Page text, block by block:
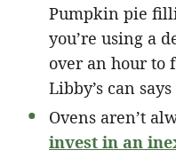
Pumpkin pie
you’re using a
over an hour to
Libby’s can
Ovens aren’t
invest in an